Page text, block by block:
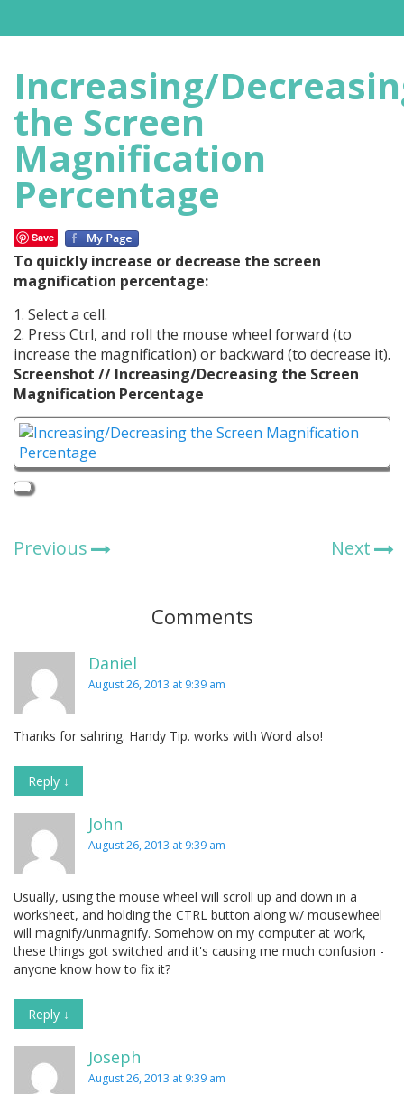
Increasing/
the Screen
Magnification
Percentage
Save
To quickly increase or decrease the screen
magnification percentage:
1. Select a cell.
2. Press Ctrl, and roll the mouse wheel forward (to
increase the magnification) or backward (to decrease it).
Screenshot // Increasing/Decreasing the Screen
Magnification Percentage
Previous Next
Comments
Daniel
August 26, 2013 at 9:39 am
Thanks for sahring. Handy Tip. works with Word also!
Reply ↓
John
August 26, 2013 at 9:39 am
Usually, using the mouse wheel will scroll up and down in a
worksheet, and holding the CTRL button along w/ mousewheel
will magnify/unmagnify. Somehow on my computer at work,
these things got switched and it's causing me much confusion -
anyone know how to fix it?
Reply ↓
Joseph
August 26, 2013 at 9:39 am